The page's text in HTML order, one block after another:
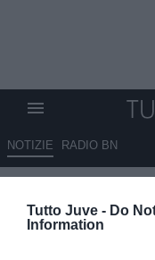
Tutto Juve - Do
Information
NOTIZIE RADIO BN
Higuain.